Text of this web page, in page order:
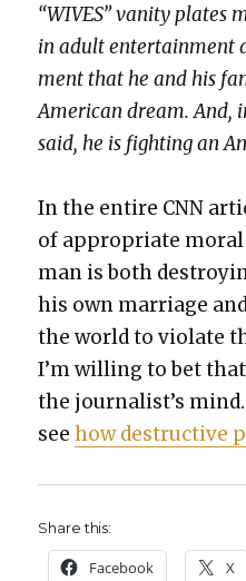
“WIVES” van­i­ty plates
in adult enter­tain­ment
ment that he and his
Amer­i­can dream. And,
said, he is fight­ing an
In the entire CNN
of appro­pri­ate
man is both
his own mar­riage
the world to vio­late
I’m will­ing to bet
the jour­nal­ist’s
seehow destruc­tive
Share this:
Face­book X